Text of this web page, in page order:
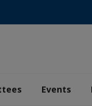
Events